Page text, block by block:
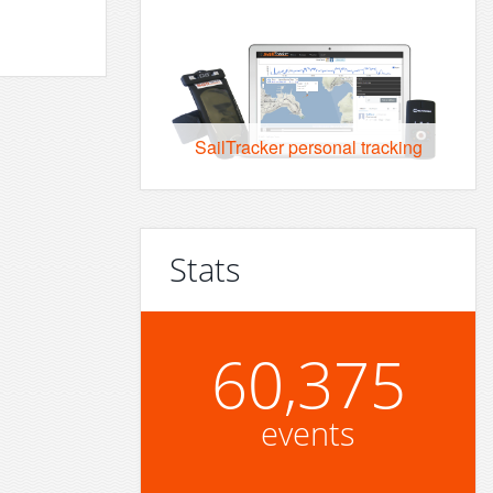
SailTracker personal tracking
Stats
60,375
events